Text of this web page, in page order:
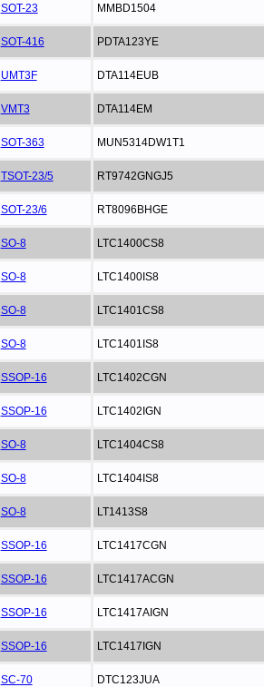
SOT-23 MMBD1504
SOT-416 PDTA123YE
UMT3F DTA114EUB
VMT3 DTA114EM
SOT-363 MUN5314DW1T1
TSOT-23/5 RT9742GNGJ5
SOT-23/6 RT8096BHGE
SO-8 LTC1400CS8
SO-8 LTC1400IS8
SO-8 LTC1401CS8
SO-8 LTC1401IS8
SSOP-16 LTC1402CGN
SSOP-16 LTC1402IGN
SO-8 LTC1404CS8
SO-8 LTC1404IS8
SO-8 LT1413S8
SSOP-16 LTC1417CGN
SSOP-16 LTC1417ACGN
SSOP-16 LTC1417AIGN
SSOP-16 LTC1417IGN
SC-70 DTC123JUA